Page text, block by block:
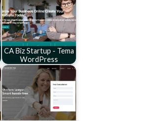
CA Biz Startup - Tema
WordPress